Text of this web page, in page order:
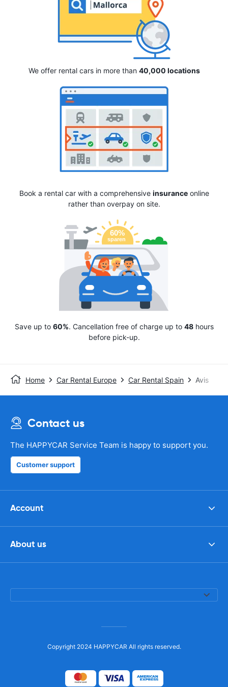
We offer rental cars in more than 40,000 locations
Book a rental car with a comprehensive insuranceonline
rather than overpay on site.
Save up to 60%. Cancellation free of charge up to 48hours
before pick-up.
Home Car Rental Europe Car Rental Spain Avis
Contact us
The HAPPYCAR Service Team is happy to support you.
Customer support
Account
About us
Copyright 2024 HAPPYCAR All rights reserved.